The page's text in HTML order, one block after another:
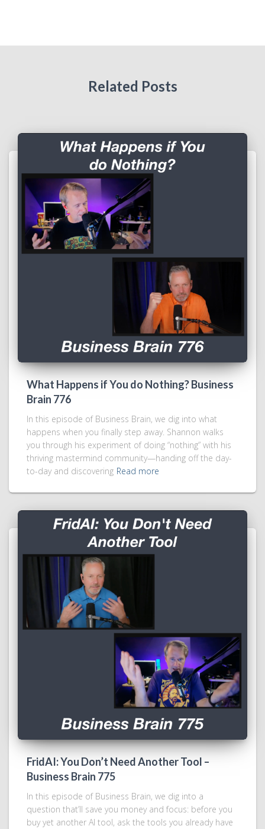
Related Posts
What Happens if You do Nothing? Business
Brain 776
In this episode of Business Brain, we dig into what
happens when you finally step away. Shannon walks
you through his experiment of doing “nothing” with his
thriving mastermind community—handing off the day-
to-day and discovering Read more
FridAI: You Don’t Need Another Tool –
Business Brain 775
In this episode of Business Brain, we dig into a
question that’ll save you money and focus: before you
buy yet another AI tool, ask the tools you already have